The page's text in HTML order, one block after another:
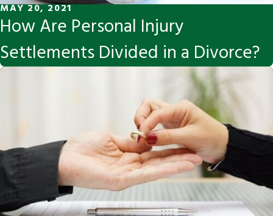
MAY 20, 2021
How Are Personal Injury
Settlements Divided in a Divorce?